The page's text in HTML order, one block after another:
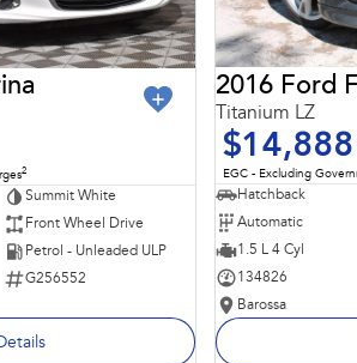
2
Summit White
Front Wheel Drive
Petrol - Unleaded ULP
G256552
2016 Ford
Titanium LZ
$14,888
EGC - Excluding
Hatchback
Automatic
1.5 L 4 Cyl
134826
Barossa